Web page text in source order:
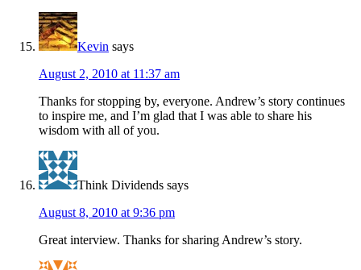
Kevin says
August 2, 2010 at 11:37 am
Thanks for stopping by, everyone. Andrew’s story continues
to inspire me, and I’m glad that I was able to share his
wisdom with all of you.
Think Dividends says
August 8, 2010 at 9:36 pm
Great interview. Thanks for sharing Andrew’s story.